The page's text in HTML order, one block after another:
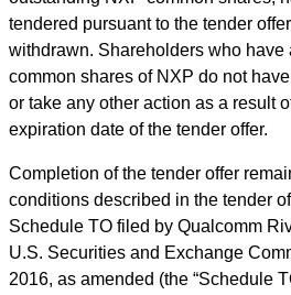
tendered pursuant to the tender
withdrawn. Shareholders who have
common shares of NXP do not
or take any other action as a result
expiration date of the tender offer.
Completion of the tender offer
conditions described in the tender
Schedule TO filed by Qualcomm
U.S. Securities and Exchange
2016, as amended (the “Schedule